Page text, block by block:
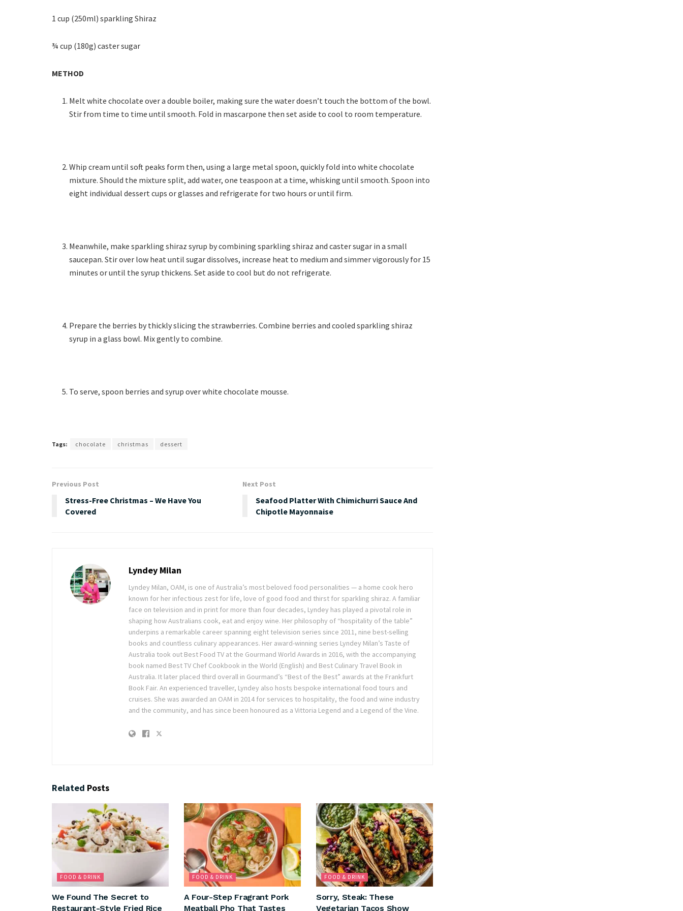
1 cup (250ml) sparkling Shiraz
¾ cup (180g) caster sugar
METHOD
Melt white chocolate over a double boiler, making sure the water doesn’t touch the bottom of the bowl.
Stir from time to time until smooth. Fold in mascarpone then set aside to cool to room temperature.
Whip cream until soft peaks form then, using a large metal spoon, quickly fold into white chocolate
mixture. Should the mixture split, add water, one teaspoon at a time, whisking until smooth. Spoon into
eight individual dessert cups or glasses and refrigerate for two hours or until firm.
Meanwhile, make sparkling shiraz syrup by combining sparkling shiraz and caster sugar in a small
saucepan. Stir over low heat until sugar dissolves, increase heat to medium and simmer vigorously for 15
minutes or until the syrup thickens. Set aside to cool but do not refrigerate.
Prepare the berries by thickly slicing the strawberries. Combine berries and cooled sparkling shiraz
syrup in a glass bowl. Mix gently to combine.
To serve, spoon berries and syrup over white chocolate mousse.
Tags: chocolate christmas dessert
Previous Post
Stress-Free Christmas – We Have You
Covered
Next Post
Seafood Platter With Chimichurri Sauce And
Chipotle Mayonnaise
Lyndey Milan
Lyndey Milan, OAM, is one of Australia’s most beloved food personalities — a home cook hero
known for her infectious zest for life, love of good food and thirst for sparkling shiraz. A familiar
face on television and in print for more than four decades, Lyndey has played a pivotal role in
shaping how Australians cook, eat and enjoy wine. Her philosophy of “hospitality of the table”
underpins a remarkable career spanning eight television series since 2011, nine best-selling
books and countless culinary appearances. Her award-winning series Lyndey Milan’s Taste of
Australia took out Best Food TV at the Gourmand World Awards in 2016, with the accompanying
book named Best TV Chef Cookbook in the World (English) and Best Culinary Travel Book in
Australia. It later placed third overall in Gourmand’s “Best of the Best” awards at the Frankfurt
Book Fair. An experienced traveller, Lyndey also hosts bespoke international food tours and
cruises. She was awarded an OAM in 2014 for services to hospitality, the food and wine industry
and the community, and has since been honoured as a Vittoria Legend and a Legend of the Vine.
Related Posts
FOOD & DRINK
We Found The Secret to
Restaurant-Style Fried Rice
FOOD & DRINK
A Four-Step Fragrant Pork
Meatball Pho That Tastes
FOOD & DRINK
Sorry, Steak: These
Vegetarian Tacos Show